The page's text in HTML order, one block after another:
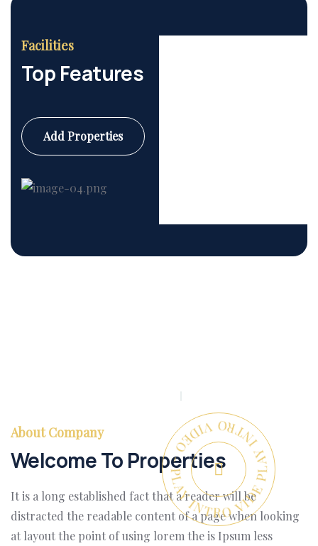
Facilities
Top Features
Add Properties
PLAY INTRO VIDEO - PLAY INTRO VIDEO -
About Company
Welcome To Properties
It is a long established fact that a reader will be
distracted the readable content of a page when looking
at layout the point of using lorem the is Ipsum less